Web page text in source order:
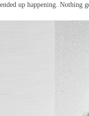
ended up happening. Nothing